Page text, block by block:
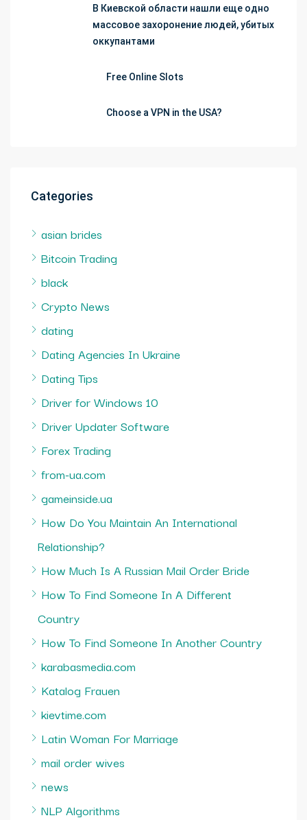
В Киевской области нашли еще одно
массовое захоронение людей, убитых
оккупантами
Free Online Slots
Choose a VPN in the USA?
Categories
asian brides
Bitcoin Trading
black
Crypto News
dating
Dating Agencies In Ukraine
Dating Tips
Driver for Windows 10
Driver Updater Software
Forex Trading
from-ua.com
gameinside.ua
How Do You Maintain An International
Relationship?
How Much Is A Russian Mail Order Bride
How To Find Someone In A Different
Country
How To Find Someone In Another Country
karabasmedia.com
Katalog Frauen
kievtime.com
Latin Woman For Marriage
mail order wives
news
NLP Algorithms